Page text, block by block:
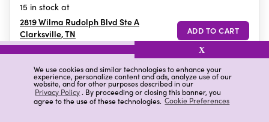
We use cookies and similar technologies to enhance your
experience, personalize content and ads, analyze use of our
website, and for other purposes described in our
Privacy Policy. By proceeding or closing this banner, you
agree to the use of these technologies. Cookie Preferences
X
15 in stock at
2819 Wilma Rudolph Blvd Ste A
Clarksville,TN
Details Ratings & Reviews